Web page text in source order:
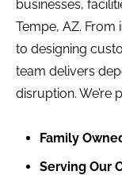
businesses,
Tempe, AZ.
to designing
team delivers
disruption. We’re
Family
Serving Our